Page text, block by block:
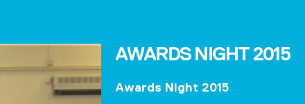
AWARDS NIGHT 2015
Awards Night 2015